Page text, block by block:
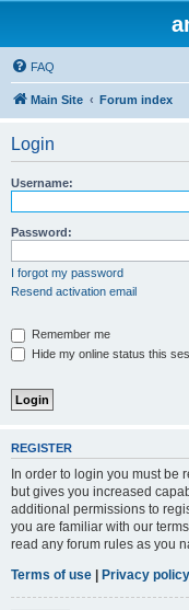
FAQ
Main Site Forum index
Login
Username:
Password:
I forgot my password
Resend activation email
Remember me
Hide my online status this
REGISTER
In order to login you must be
but gives you increased
additional permissions to
you are familiar with our
read any forum rules as you
Terms of use | Privacy policy